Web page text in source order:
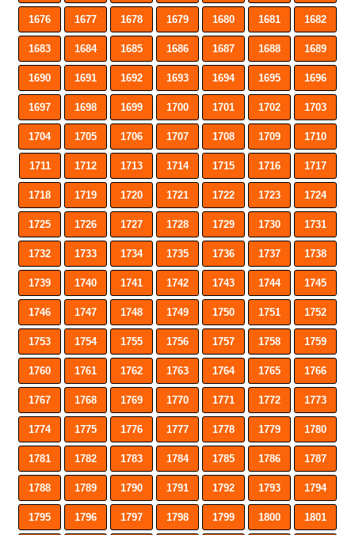
1676 1677 1678 1679 1680 1681 1682
1683 1684 1685 1686 1687 1688 1689
1690 1691 1692 1693 1694 1695 1696
1697 1698 1699 1700 1701 1702 1703
1704 1705 1706 1707 1708 1709 1710
1711 1712 1713 1714 1715 1716 1717
1718 1719 1720 1721 1722 1723 1724
1725 1726 1727 1728 1729 1730 1731
1732 1733 1734 1735 1736 1737 1738
1739 1740 1741 1742 1743 1744 1745
1746 1747 1748 1749 1750 1751 1752
1753 1754 1755 1756 1757 1758 1759
1760 1761 1762 1763 1764 1765 1766
1767 1768 1769 1770 1771 1772 1773
1774 1775 1776 1777 1778 1779 1780
1781 1782 1783 1784 1785 1786 1787
1788 1789 1790 1791 1792 1793 1794
1795 1796 1797 1798 1799 1800 1801